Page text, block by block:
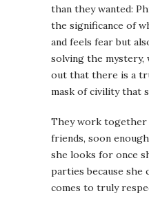
than they wanted:
the significance of
and feels fear but
solving the mystery,
out that there is a
mask of civility that
They work together
friends, soon
she looks for once
parties because she
comes to truly